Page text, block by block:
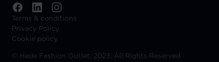
Terms & conditions
Privacy Policy
Cookie policy
©
Hede Fashion Outlet, 2023, All Rights Reserved